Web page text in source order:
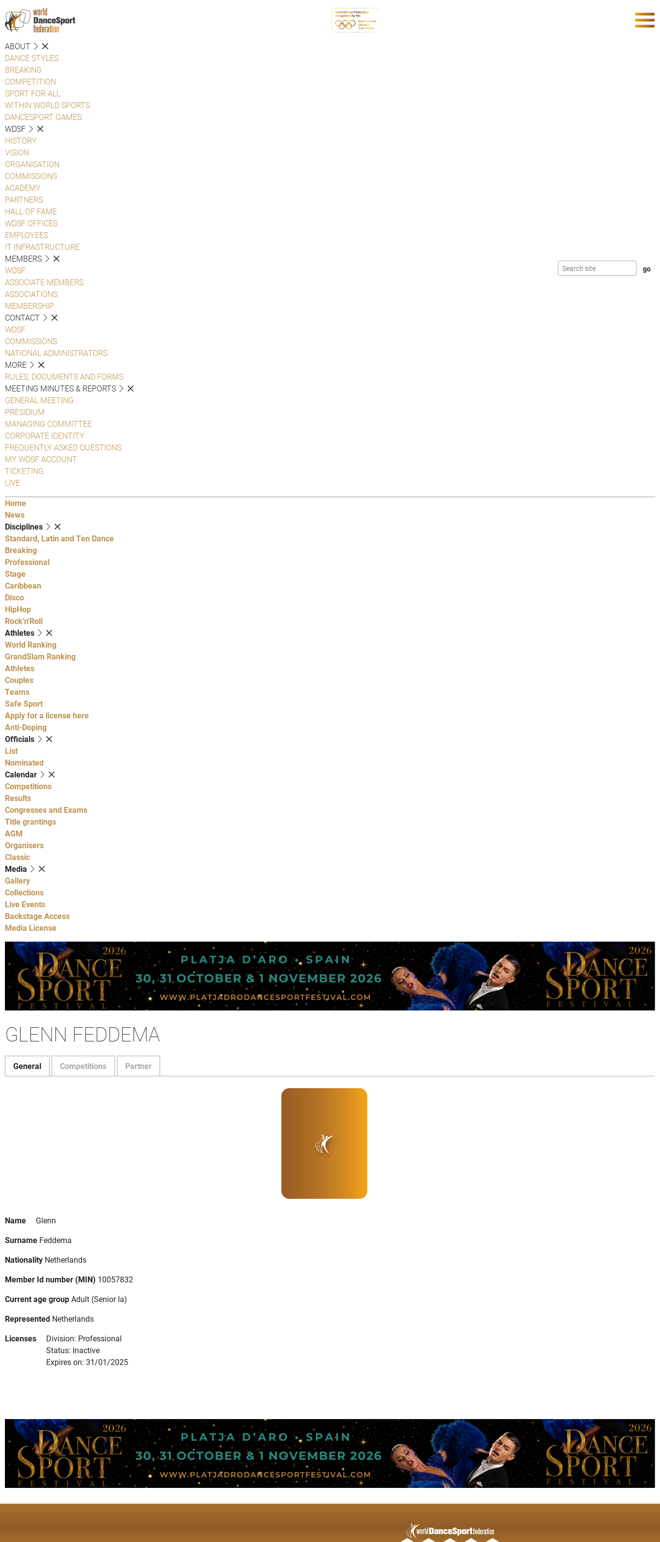
ABOUT
DANCE STYLES
BREAKING
COMPETITION
SPORT FOR ALL
WITHIN WORLD SPORTS
DANCESPORT GAMES
WDSF
HISTORY
VISION
ORGANISATION
COMMISSIONS
ACADEMY
PARTNERS
HALL OF FAME
WDSF OFFICES
EMPLOYEES
IT INFRASTRUCTURE
MEMBERS
WDSF
ASSOCIATE MEMBERS
ASSOCIATIONS
MEMBERSHIP
CONTACT
WDSF
COMMISSIONS
NATIONAL ADMINISTRATORS
MORE
RULES, DOCUMENTS AND FORMS
MEETING MINUTES & REPORTS
GENERAL MEETING
PRESIDIUM
MANAGING COMMITTEE
CORPORATE IDENTITY
FREQUENTLY ASKED QUESTIONS
MY WDSF ACCOUNT
TICKETING
LIVE
Home
News
Disciplines
Standard, Latin and Ten Dance
Breaking
Professional
Stage
Caribbean
Disco
HipHop
Rock'n'Roll
Athletes
World Ranking
GrandSlam Ranking
Athletes
Couples
Teams
Safe Sport
Apply for a license here
Anti-Doping
Officials
List
Nominated
Calendar
Competitions
Results
Congresses and Exams
Title grantings
AGM
Organisers
Classic
Media
Gallery
Collections
Live Events
Backstage Access
Media License
GLENN FEDDEMA
General Competitions Partner
Name
Glenn
Surname Feddema
Nationality Netherlands
Member Id number (MIN) 10057832
Current age groupAdult (Senior Ia)
Represented Netherlands
Licenses
Division: Professional
Status: Inactive
Expires on: 31/01/2025